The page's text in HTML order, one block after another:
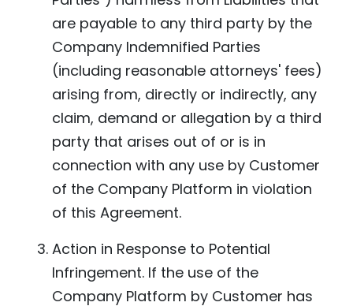
are payable to any third party by the
Company Indemnified Parties
(including reasonable attorneys' fees)
arising from, directly or indirectly, any
claim, demand or allegation by a third
party that arises out of or is in
connection with any use by Customer
of the Company Platform in violation
of this Agreement.
Action in Response to Potential
Infringement. If the use of the
Company Platform by Customer has